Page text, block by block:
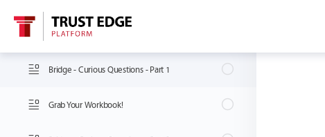
Attract - Magnetic vs. Repellent Traits
Bridge - Curious Questions - Part 1
Grab Your Workbook!